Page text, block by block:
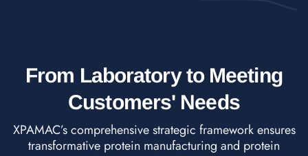
From Laboratory to Meeting
Customers' Needs
XPAMAC’s comprehensive strategic framework ensures
transformative protein manufacturing and protein